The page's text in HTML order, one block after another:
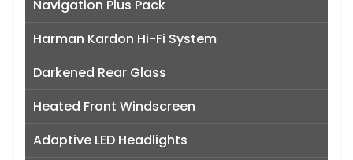
Navigation Plus Pack
Harman Kardon Hi-Fi System
Darkened Rear Glass
Heated Front Windscreen
Adaptive LED Headlights